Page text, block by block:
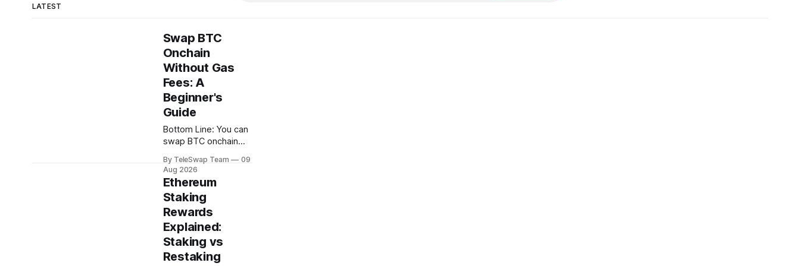
LATEST
Swap BTC
Onchain
Without Gas
Fees: A
Beginner's
Guide
Bottom Line: You can
swap BTC onchain
fees on the
destination chain by
using a non-custodial
protocol like
TeleSwap, which
uses a Teleporter to
cover destination-
chain gas on your
behalf — all you pay
By TeleSwap Team
09
Aug 2026
Ethereum
Staking
Rewards
Explained:
Staking vs
Restaking